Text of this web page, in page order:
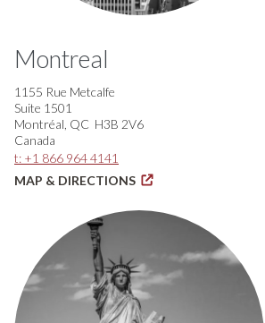
Montreal
1155 Rue Metcalfe
Suite 1501
Montréal, QC H3B 2V6
Canada
t: +1 866 964 4141
MAP & DIRECTIONS